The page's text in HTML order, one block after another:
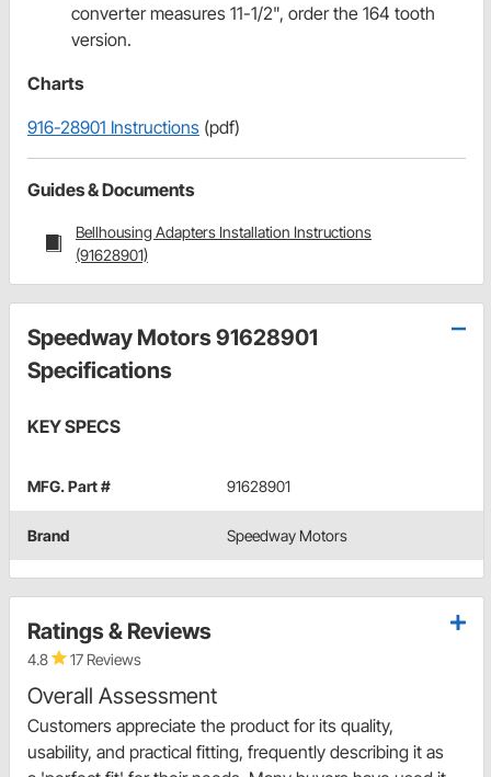
converter measures 11-1/2", order the 164 tooth
version.
Charts
916-28901 Instructions (pdf)
Guides & Documents
Bellhousing Adapters Installation Instructions
(91628901)
Speedway Motors 91628901
Specifications
KEY SPECS
MFG. Part # 91628901
Brand Speedway Motors
Ratings & Reviews
4.8 17 Reviews
Overall Assessment
Customers appreciate the product for its quality,
usability, and practical fitting, frequently describing it as